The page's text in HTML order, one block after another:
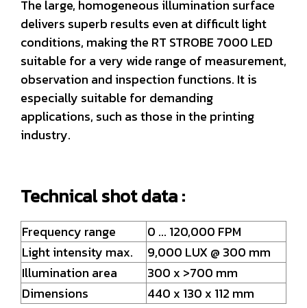
The large, homogeneous illumination surface
delivers superb results even at difficult light
conditions, making the RT STROBE 7000 LED
suitable for a very wide range of measurement,
observation and inspection functions. It is
especially suitable for demanding
applications, such as those in the printing
industry.
Technical shot data :
Frequency range
0 ... 120,000 FPM
Light intensity max.
9,000 LUX @ 300 mm
Illumination area
300 x >700 mm
Dimensions
440 x 130 x 112 mm